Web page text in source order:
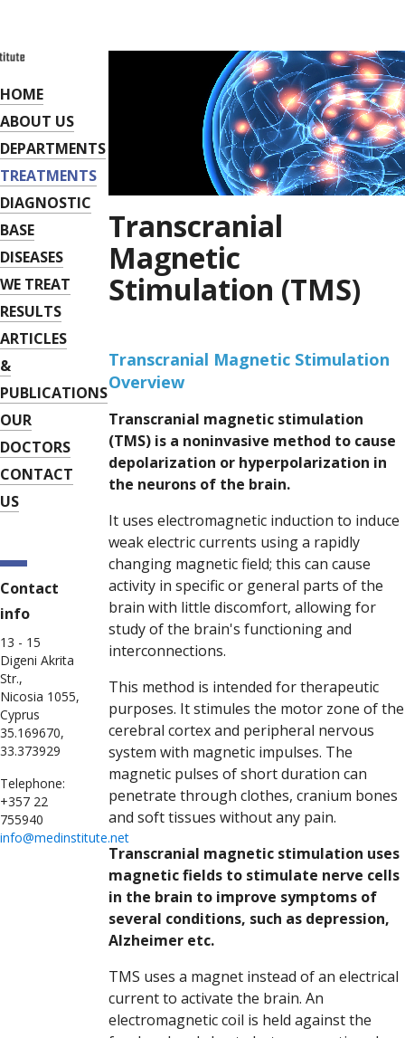
HOME
ABOUT US
DEPARTMENTS
TREATMENTS
DIAGNOSTIC
BASE
DISEASES
WE TREAT
RESULTS
ARTICLES
&
PUBLICATIONS
OUR
DOCTORS
CONTACT
US
Contact
info
13 - 15
Digeni Akrita
Str.,
Nicosia 1055,
Cyprus
35.169670,
33.373929
Telephone:
+357 22
755940
info@medinstitute.net
Transcranial
Magnetic
Stimulation (TMS)
Transcranial Magnetic Stimulation
Overview
Transcranial magnetic stimulation
(TMS) is a noninvasive method to cause
depolarization or hyperpolarization in
the neurons of the brain.
It uses electromagnetic induction to induce
weak electric currents using a rapidly
changing magnetic field; this can cause
activity in specific or general parts of the
brain with little discomfort, allowing for
study of the brain's functioning and
interconnections.
This method is intended for therapeutic
purposes. It stimules the motor zone of the
cerebral cortex and peripheral nervous
system with magnetic impulses. The
magnetic pulses of short duration can
penetrate through clothes, cranium bones
and soft tissues without any pain.
Transcranial magnetic stimulation uses
magnetic fields to stimulate nerve cells
in the brain to improve symptoms of
several conditions, such as depression,
Alzheimer etc.
TMS uses a magnet instead of an electrical
current to activate the brain. An
electromagnetic coil is held against the